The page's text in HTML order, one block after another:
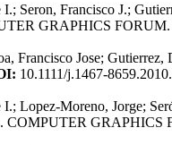
Seron, Francisco J.;
GRAPHICS
Francisco Jose;
10.1111/j.1467-
Lopez-Moreno, Jorge;
. COMPUTER GRAPHICS